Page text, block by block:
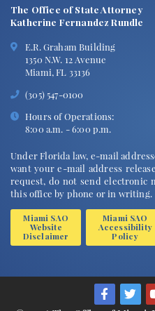
The Office of State Attorney
Katherine Fernandez Rundle
E.R. Graham Building
1350 N.W. 12 Avenue
Miami, FL 33136
(305) 547-0100
Hours of Operations:
8:00 a.m. - 6:00 p.m.
Under Florida law, e-mail
want your e-mail address
request, do not send electronic
this office by phone or in writing.
Miami SAO
Website
Disclaimer
Miami SAO
Accessibility
Policy